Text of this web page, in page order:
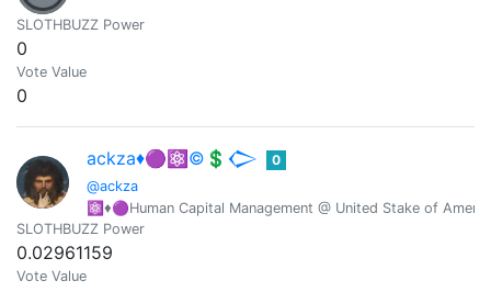
SLOTHBUZZ Power
0
Vote Value
0
ackza♦️🟣⚛️©️💲𒀖
@ackza
0
⚛️♦️🟣Human Capital Management @ United Stake of
SLOTHBUZZ Power
0.02961159
Vote Value